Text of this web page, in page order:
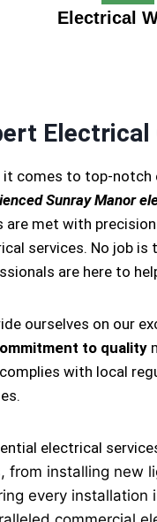
Electrical
Electrical
it comes to top-notch
Sunray Manor
are met with
services. No job
are here to
ourselves on our
to quality
with local
electrical
from installing new
every